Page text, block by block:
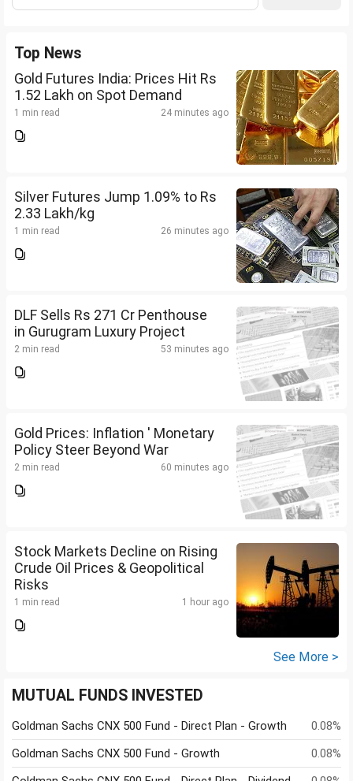
Top News
Gold Futures India: Prices Hit Rs
1.52 Lakh on Spot Demand
1 min read 24 minutes ago
Silver Futures Jump 1.09% to Rs
2.33 Lakh/kg
1 min read 26 minutes ago
DLF Sells Rs 271 Cr Penthouse
in Gurugram Luxury Project
2 min read 53 minutes ago
Gold Prices: Inflation ' Monetary
Policy Steer Beyond War
2 min read 60 minutes ago
Stock Markets Decline on Rising
Crude Oil Prices & Geopolitical
Risks
1 min read 1 hour ago
See More >
MUTUAL FUNDS INVESTED
Goldman Sachs CNX 500 Fund - Direct Plan - Growth
0.08%
Goldman Sachs CNX 500 Fund - Growth
0.08%